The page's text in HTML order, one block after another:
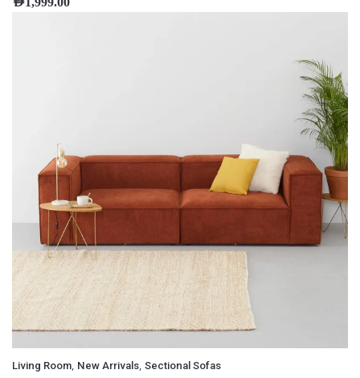
Living Room, New Arrivals, Sectional Sofas